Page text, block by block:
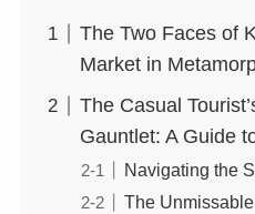
The Two Faces of
Market in
The Casual
Gauntlet: A Guide
Navigating the
The